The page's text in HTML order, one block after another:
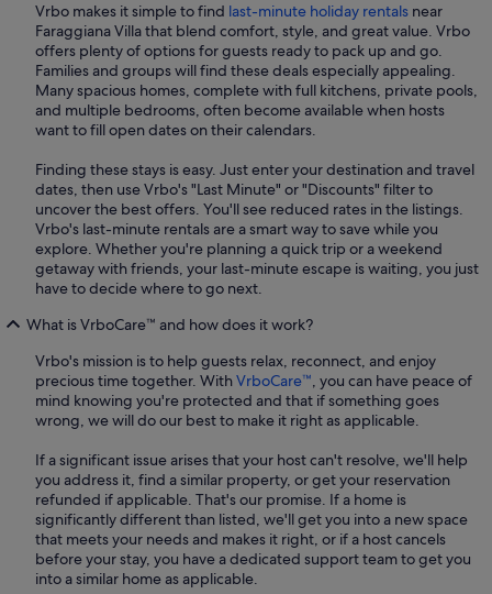
Vrbo makes it simple to find last-minute holiday rentals near
Faraggiana Villa that blend comfort, style, and great value. Vrbo
offers plenty of options for guests ready to pack up and go.
Families and groups will find these deals especially appealing.
Many spacious homes, complete with full kitchens, private pools,
and multiple bedrooms, often become available when hosts
want to fill open dates on their calendars.
Finding these stays is easy. Just enter your destination and travel
dates, then use Vrbo's "Last Minute" or "Discounts" filter to
uncover the best offers. You'll see reduced rates in the listings.
Vrbo's last-minute rentals are a smart way to save while you
explore. Whether you're planning a quick trip or a weekend
getaway with friends, your last-minute escape is waiting, you just
have to decide where to go next.
What is VrboCare™ and how does it work?
Vrbo's mission is to help guests relax, reconnect, and enjoy
precious time together. WithVrboCare™, you can have peace of
mind knowing you're protected and that if something goes
wrong, we will do our best to make it right as applicable.
If a significant issue arises that your host can't resolve, we'll help
you address it, find a similar property, or get your reservation
refunded if applicable. That's our promise. If a home is
significantly different than listed, we'll get you into a new space
that meets your needs and makes it right, or if a host cancels
before your stay, you have a dedicated support team to get you
into a similar home as applicable.